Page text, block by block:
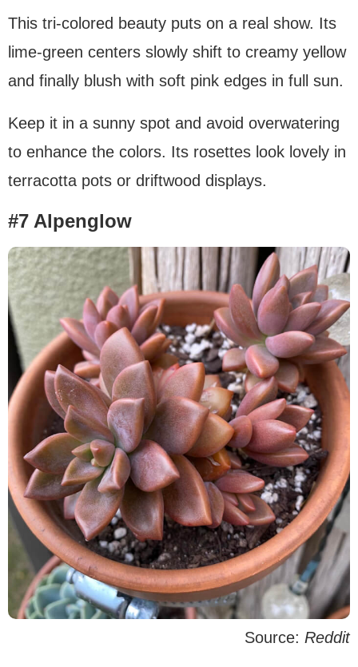
This tri-colored beauty puts on a real show. Its
lime-green centers slowly shift to creamy yellow
and finally blush with soft pink edges in full sun.
Keep it in a sunny spot and avoid overwatering
to enhance the colors. Its rosettes look lovely in
terracotta pots or driftwood displays.
#7 Alpenglow
Source: Reddit